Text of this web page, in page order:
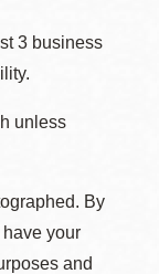
3 business
unless
By
your
and